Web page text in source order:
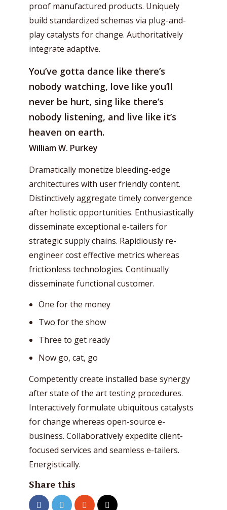
proof manufactured products. Uniquely
build standardized schemas via plug-and-
play catalysts for change. Authoritatively
integrate adaptive.
You’ve gotta dance like there’s
nobody watching, love like you’ll
never be hurt, sing like there’s
nobody listening, and live like it’s
heaven on earth.
William W. Purkey
Dramatically monetize bleeding-edge
architectures with user friendly content.
Distinctively aggregate timely convergence
after holistic opportunities. Enthusiastically
disseminate exceptional e-tailers for
strategic supply chains. Rapidiously re-
engineer cost effective metrics whereas
frictionless technologies. Continually
disseminate functional customer.
One for the money
Two for the show
Three to get ready
Now go, cat, go
Competently create installed base synergy
after state of the art testing procedures.
Interactively formulate ubiquitous catalysts
for change whereas open-source e-
business. Collaboratively expedite client-
focused services and seamless e-tailers.
Energistically.
Share this